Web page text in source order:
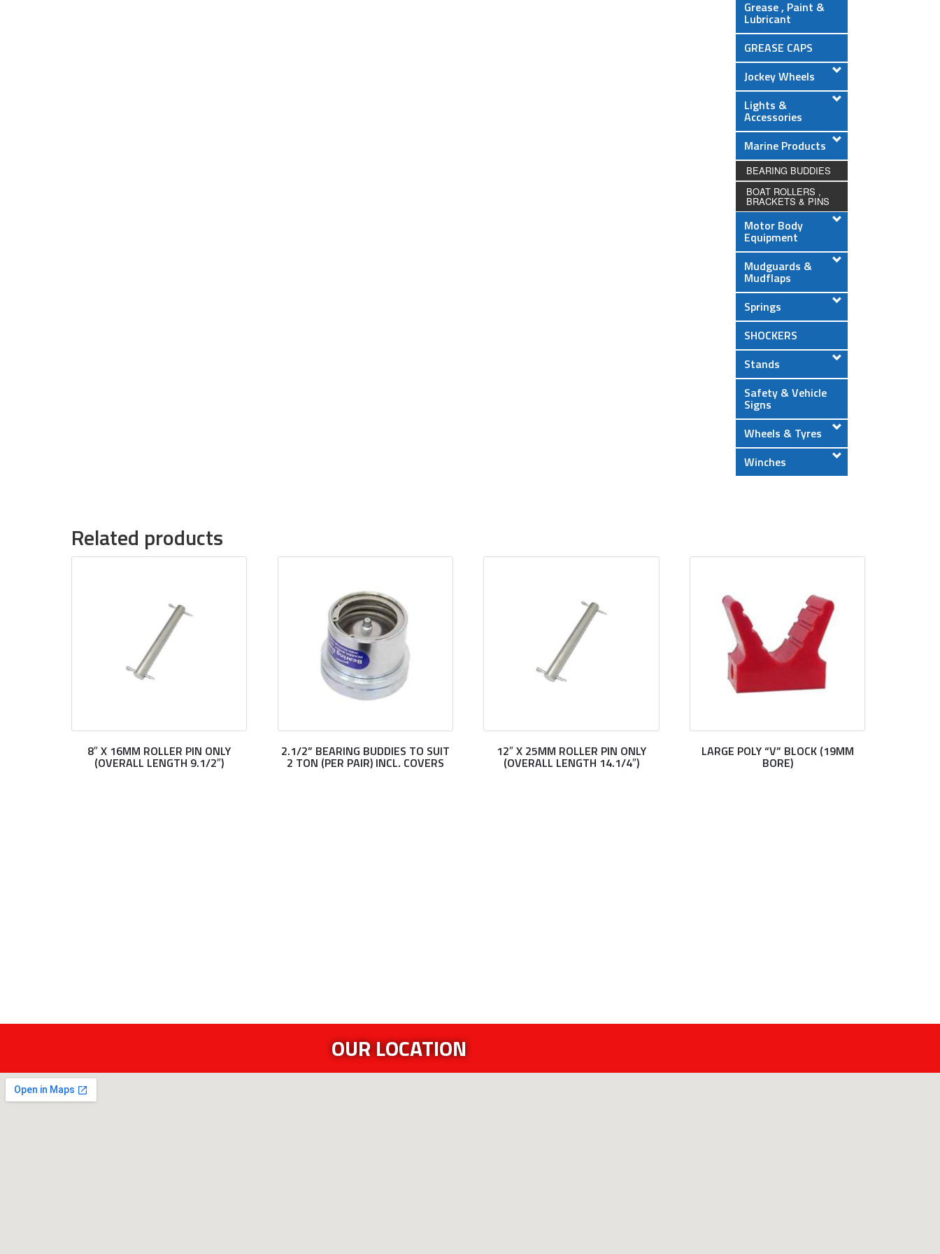
Grease , Paint &
Lubricant
GREASE CAPS
Jockey Wheels
Lights &
Accessories
Marine Products
BEARING BUDDIES
BOAT ROLLERS ,
BRACKETS & PINS
Motor Body
Equipment
Mudguards &
Mudflaps
Springs
SHOCKERS
Stands
Safety & Vehicle
Signs
Wheels & Tyres
Winches
Related products
8″ X 16MM ROLLER PIN ONLY
(OVERALL LENGTH 9.1/2″)
2.1/2” BEARING BUDDIES TO SUIT
2 TON (PER PAIR) INCL. COVERS
12″ X 25MM ROLLER PIN ONLY
(OVERALL LENGTH 14.1/4″)
LARGE POLY “V” BLOCK (19MM
BORE)
OUR LOCATION